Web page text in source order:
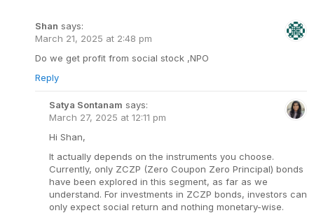
Shan says:
March 21, 2025 at 2:48 pm
Do we get profit from social stock ,NPO
Reply
Satya Sontanam says:
March 27, 2025 at 12:11 pm
Hi Shan,
It actually depends on the instruments you choose.
Currently, only ZCZP (Zero Coupon Zero Principal) bonds
have been explored in this segment, as far as we
understand. For investments in ZCZP bonds, investors can
only expect social return and nothing monetary-wise.